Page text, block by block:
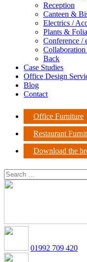
Reception
Canteen &
Electrics /
Plants &
Conference /
Back
Case Studies
Office Design
Blog
Contact
Office Furniture
Restaurant
Download the
01992 709 420